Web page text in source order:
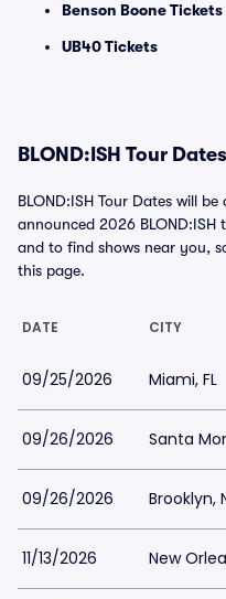
Benson Boone Tickets
UB40 Tickets
BLOND:ISH Tour
BLOND:ISH Tour Dates will
announced 2026 BLOND:ISH
and to find shows near you,
this page.
DATE CITY
09/25/2026 Miami, FL
09/26/2026 Santa
09/26/2026 Brooklyn,
11/13/2026 New